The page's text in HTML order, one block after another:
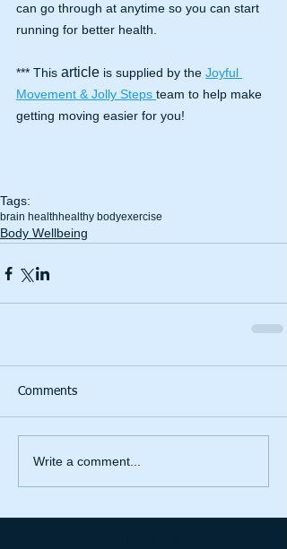
can go through at anytime so you can start
running for better health.
*** This article is supplied by the Joyful
Movement & Jolly Steps team to help make
getting moving easier for you!
Tags:
brain health healthy bodyexercise
Body Wellbeing
Comments
Write a comment...